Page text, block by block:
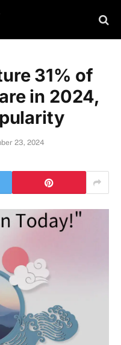
31% of
in 2024,
23, 2024